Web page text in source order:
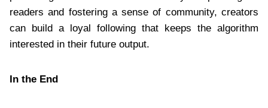
readers and fostering a sense of community, creators
can build a loyal following that keeps the algorithm
interested in their future output.
In the End